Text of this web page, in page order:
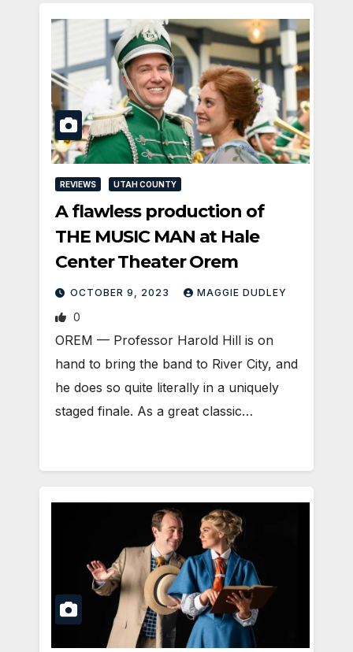
REVIEWS UTAH COUNTY
A flawless production of
THE MUSIC MAN at Hale
Center Theater Orem
OCTOBER 9, 2023 MAGGIE DUDLEY
0
OREM — Professor Harold Hill is on
hand to bring the band to River City, and
he does so quite literally in a uniquely
staged finale. As a great classic…